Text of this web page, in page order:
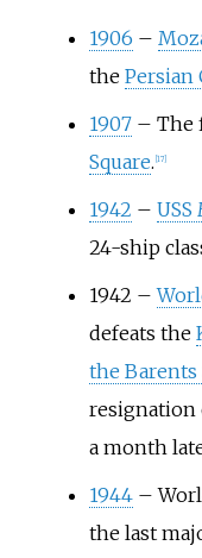
1906 –
the Persian
1907 – The
Square. 17]
1942 – USS
24-ship
1942 –
defeats the
the Barents
resignation
a month
1944 –
the last